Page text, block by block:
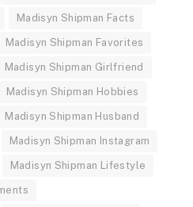
Madisyn Shipman Facts
Madisyn Shipman Favorites
Madisyn Shipman Girlfriend
Madisyn Shipman Hobbies
Madisyn Shipman Husband
Madisyn Shipman Instagram
Madisyn Shipman Lifestyle